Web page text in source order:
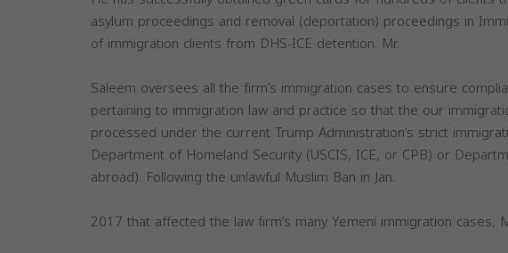
asylum proceedings and removal (deportation) proceedings in
of immigration clients from DHS-ICE detention. Mr.
Saleem oversees all the firm’s immigration cases to ensure
pertaining to immigration law and practice so that the our
processed under the current Trump Administration’s strict
Department of Homeland Security (USCIS, ICE, or CPB) or
abroad). Following the unlawful Muslim Ban in Jan.
2017 that affected the law firm’s many Yemeni immigration cases,